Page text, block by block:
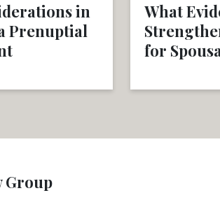
in
Prenuptial
What
for
Group